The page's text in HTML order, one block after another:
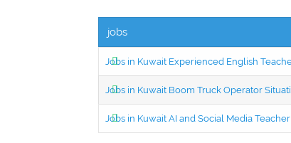
jobs
Jobs in Kuwait Boom Truck Operator
Jobs in Kuwait AI and Social Media